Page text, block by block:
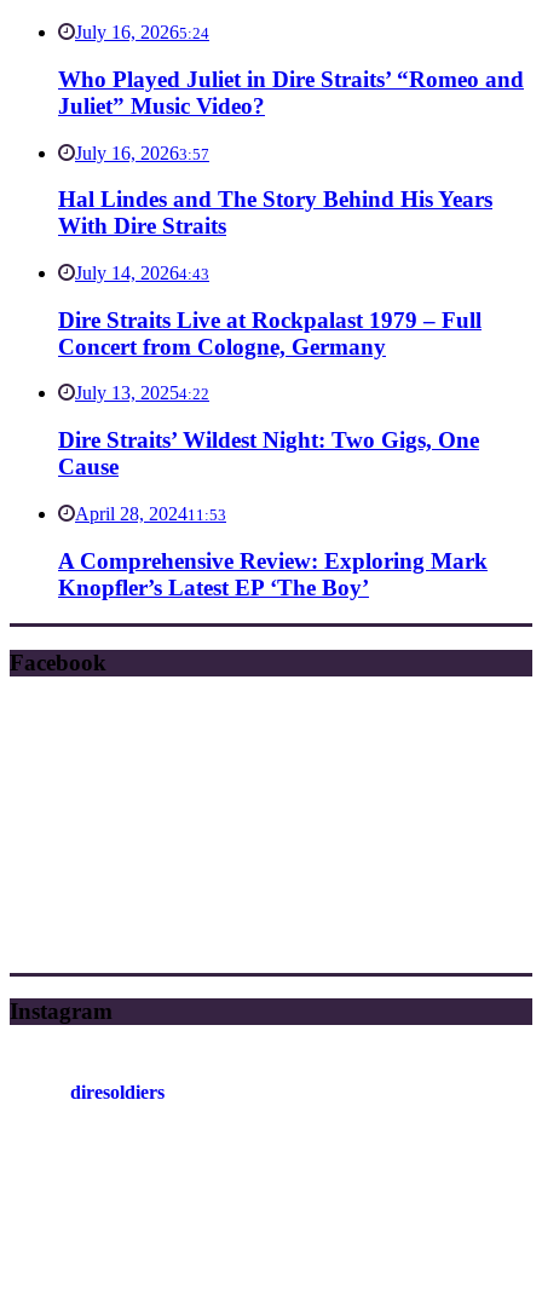
July 16, 20265:24
Who Played Juliet in Dire Straits’ “Romeo and
Juliet” Music Video?
July 16, 20263:57
Hal Lindes and The Story Behind His Years
With Dire Straits
July 14, 20264:43
Dire Straits Live at Rockpalast 1979 – Full
Concert from Cologne, Germany
July 13, 20254:22
Dire Straits’ Wildest Night: Two Gigs, One
Cause
April 28, 202411:53
A Comprehensive Review: Exploring Mark
Knopfler’s Latest EP ‘The Boy’
Facebook
Instagram
diresoldiers